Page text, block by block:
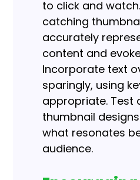
to click and
catching
accurately
content and
Incorporate text
sparingly, using
appropriate. Test
thumbnail
what resonates
audience.